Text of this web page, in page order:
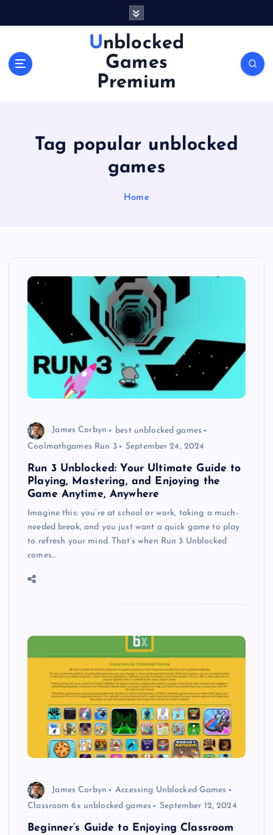
Unblocked
Games
Premium
Tag popular unblocked
games
Home
James Corbyn
best unblocked games
Coolmathgames Run 3
September 24, 2024
Run 3 Unblocked: Your Ultimate Guide to
Playing, Mastering, and Enjoying the
Game Anytime, Anywhere
Imagine this: you’re at school or work, taking a much-
needed break, and you just want a quick game to play
to refresh your mind. That’s when Run 3 Unblocked
comes…
James Corbyn
Accessing Unblocked Games
Classroom 6x unblocked games
September 12, 2024
Beginner’s Guide to Enjoying Classroom